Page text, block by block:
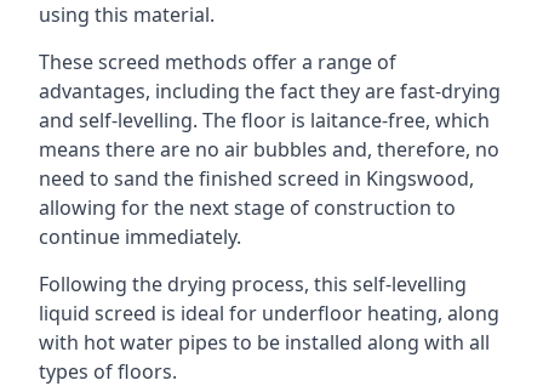
using this material.
These screed methods offer a range of
advantages, including the fact they are fast-drying
and self-levelling. The floor is laitance-free, which
means there are no air bubbles and, therefore, no
need to sand the finished screed in Kingswood,
allowing for the next stage of construction to
continue immediately.
Following the drying process, this self-levelling
liquid screed is ideal for underfloor heating, along
with hot water pipes to be installed along with all
types of floors.